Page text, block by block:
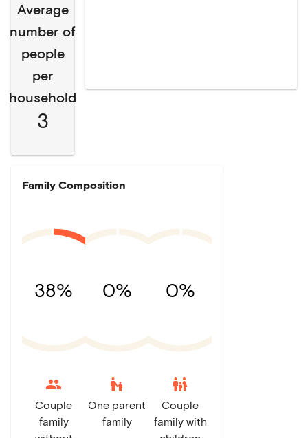
Average
number of
people
per
household
3
Family Composition
38%
Couple
family
0%
escalator_warning
One parent
family
0%
family_restroom
Couple
family with